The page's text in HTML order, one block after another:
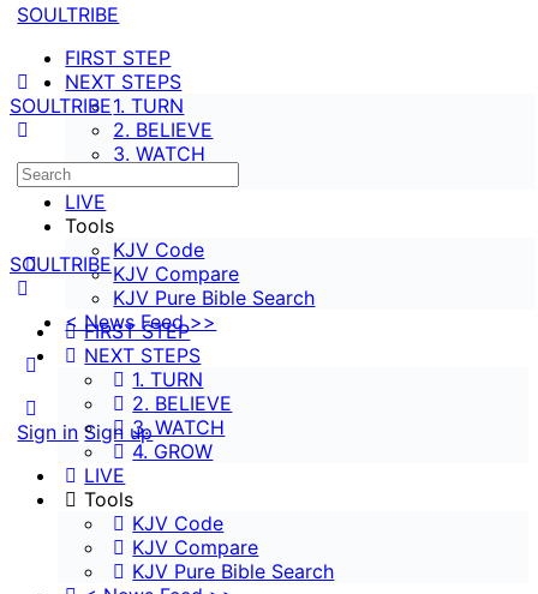
Side
SOULTRIBE
FIRST STEP
NEXT STEPS
1. TURN
2. BELIEVE
3. WATCH
LIVE
Tools
KJV Code
KJV Compare
KJV Pure Bible Search
< News Feed >>
More
options
Sign in Sign up
SOULTRIBE
Search
for:
SOULTRIBE
FIRST STEP
NEXT STEPS
1. TURN
2. BELIEVE
3. WATCH
4. GROW
LIVE
Tools
KJV Code
KJV Compare
KJV Pure Bible Search